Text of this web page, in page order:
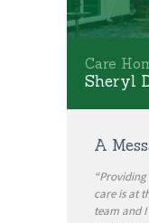
Care
Sheryl
A
care is at
team and